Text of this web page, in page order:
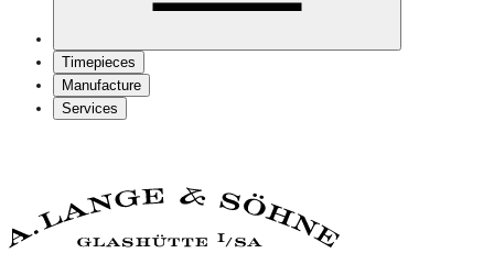
Timepieces
Manufacture
Services